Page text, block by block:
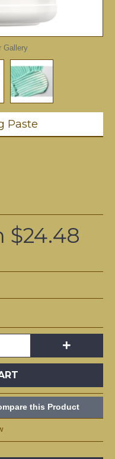
Gallery
Paste
$24.48
+
this Product